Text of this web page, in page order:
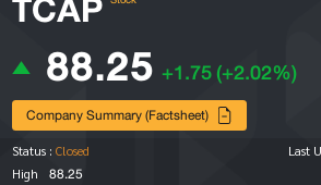
88.25 +1.75(+2.02%)
Company Summary (Factsheet)
Status : Closed Last
High
88.25